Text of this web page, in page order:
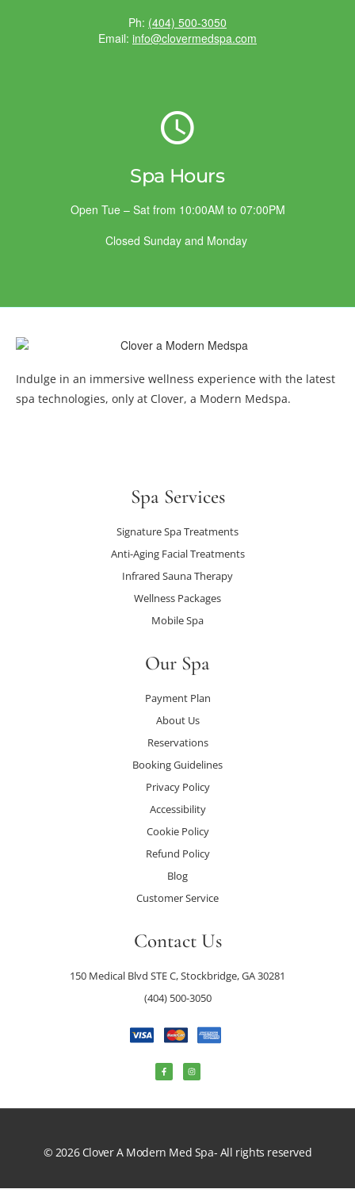
Ph: (404) 500-3050
Email: info@clovermedspa.com
Spa Hours
Open Tue – Sat from 10:00AM to 07:00PM
Closed Sunday and Monday
Indulge in an immersive wellness experience with the latest
spa technologies, only at Clover, a Modern Medspa.
Spa Services
Signature Spa Treatments
Anti-Aging Facial Treatments
Infrared Sauna Therapy
Wellness Packages
Mobile Spa
Our Spa
Payment Plan
About Us
Reservations
Booking Guidelines
Privacy Policy
Accessibility
Cookie Policy
Refund Policy
Blog
Customer Service
Contact Us
150 Medical Blvd STE C, Stockbridge, GA 30281
(404) 500-3050
© 2026 Clover A Modern Med Spa- All rights reserved